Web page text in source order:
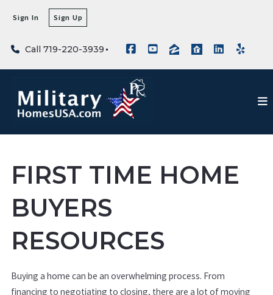
Call 719-220-3939
Sign In Sign Up
FIRST TIME HOME
BUYERS
RESOURCES
Buying a home can be an overwhelming process. From
financing to negotiating to closing, there are a lot of moving